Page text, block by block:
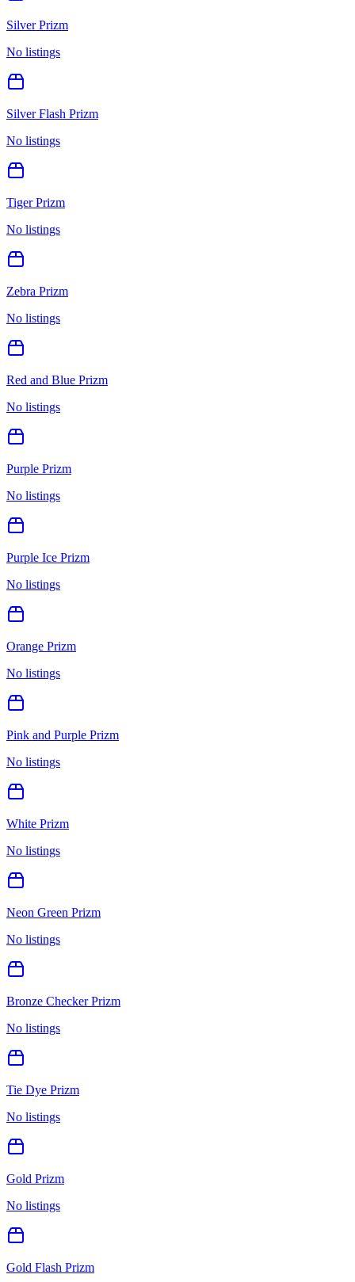
Silver Prizm
No listings
Silver Flash Prizm
No listings
Tiger Prizm
No listings
Zebra Prizm
No listings
Red and Blue Prizm
No listings
Purple Prizm
No listings
Purple Ice Prizm
No listings
Orange Prizm
No listings
Pink and Purple Prizm
No listings
White Prizm
No listings
Neon Green Prizm
No listings
Bronze Checker Prizm
No listings
Tie Dye Prizm
No listings
Gold Prizm
No listings
Gold Flash Prizm